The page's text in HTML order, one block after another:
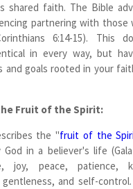
shared faith. The Bible
partnering with those
6:14-15). This
in every way, but
and goals rooted in your
Fruit of the Spirit:
the "fruit of the
in a believer's life
joy, peace, patience,
and self-